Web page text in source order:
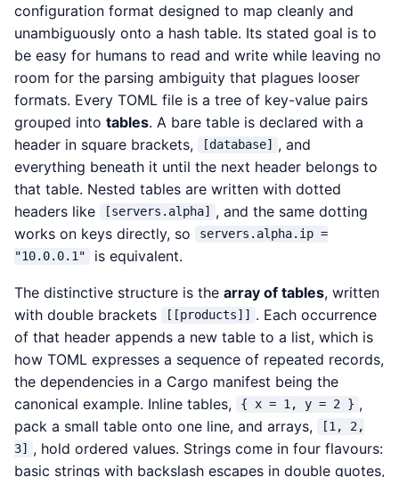
configuration format designed to map cleanly and
unambiguously onto a hash table. Its stated goal is to
be easy for humans to read and write while leaving no
room for the parsing ambiguity that plagues looser
formats. Every TOML file is a tree of key-value pairs
grouped into tables. A bare table is declared with a
header in square brackets,
[database]
, and
everything beneath it until the next header belongs to
that table. Nested tables are written with dotted
headers like
[servers.alpha]
, and the same dotting
works on keys directly, so
servers.alpha.ip =
"10.0.0.1"
is equivalent.
The distinctive structure is the array of tables, written
with double brackets
[[products]]
. Each occurrence
of that header appends a new table to a list, which is
how TOML expresses a sequence of repeated records,
the dependencies in a Cargo manifest being the
canonical example. Inline tables,
{ x = 1, y = 2 } ,
pack a small table onto one line, and arrays,
[1, 2,
3]
, hold ordered values. Strings come in four flavours:
basic strings with backslash escapes in double quotes,